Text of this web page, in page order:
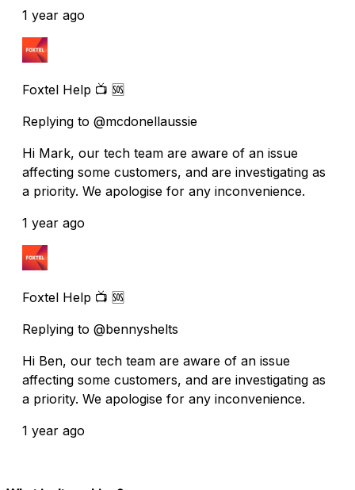
1 year ago
Foxtel Help 📺 🆘
Replying to @mcdonellaussie
Hi Mark, our tech team are aware of an issue
affecting some customers, and are investigating as
a priority. We apologise for any inconvenience.
1 year ago
Foxtel Help 📺 🆘
Replying to @bennyshelts
Hi Ben, our tech team are aware of an issue
affecting some customers, and are investigating as
a priority. We apologise for any inconvenience.
1 year ago